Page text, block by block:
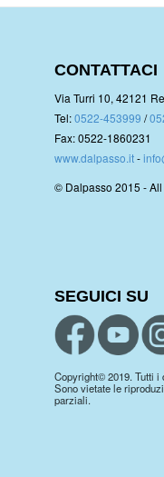
CONTATTACI
Via Turri 10, 42121
Tel:0522-453999 /
Fax: 0522-1860231
www.dalpasso.it-
© Dalpasso 2015 -
SEGUICI SU
Copyright© 2019. Tutti
Sono vietate le
parziali.